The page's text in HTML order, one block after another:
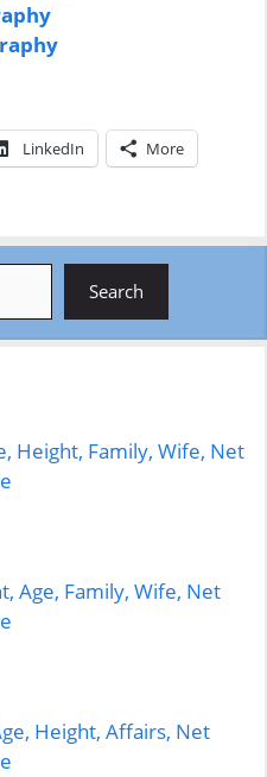
LinkedIn More
Search
Height, Family, Wife, Net
Age, Family, Wife, Net
Height, Affairs, Net